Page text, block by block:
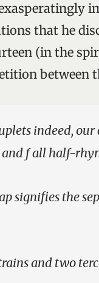
that he
(in the
between
indeed,
and f all half-
signifies the
and two